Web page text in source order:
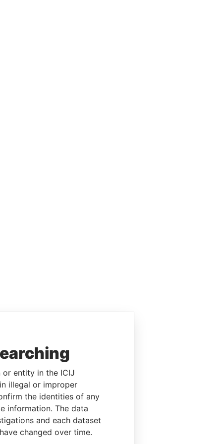
or entity in the ICIJ
illegal or improper
the identities of any
information. The data
and each dataset
changed over time.